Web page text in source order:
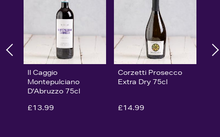
Il Caggio
Montepulciano
D'Abruzzo 75cl
£13.99
Corzetti Prosecco
Extra Dry 75cl
£14.99